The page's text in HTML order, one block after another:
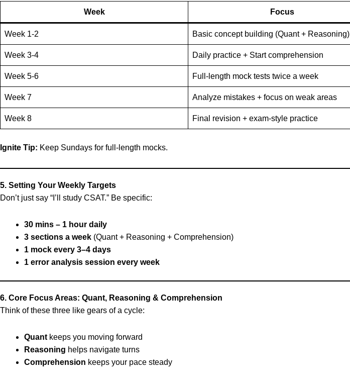
Week Focus
Week 1-2 Basic concept building (Quant + Reasoning)
Week 3-4 Daily practice + Start comprehension
Week 5-6 Full-length mock tests twice a week
Week 7 Analyze mistakes + focus on weak areas
Week 8 Final revision + exam-style practice
Ignite Tip: Keep Sundays for full-length mocks.
5. Setting Your Weekly Targets
Don’t just say “I’ll study CSAT.” Be specific:
30 mins – 1 hour daily
3 sections a week (Quant + Reasoning + Comprehension)
1 mock every 3–4 days
1 error analysis session every week
6. Core Focus Areas: Quant, Reasoning & Comprehension
Think of these three like gears of a cycle:
Quant keeps you moving forward
Reasoning helps navigate turns
Comprehension keeps your pace steady